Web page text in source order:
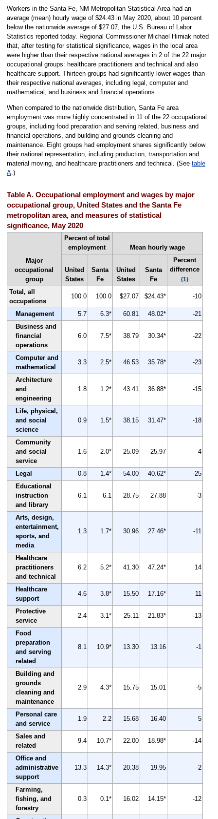
Workers in the Santa Fe, NM Metropolitan Statistical Area had an
average (mean) hourly wage of $24.43 in May 2020, about 10 percent
below the nationwide average of $27.07, the U.S. Bureau of Labor
Statistics reported today. Regional Commissioner Michael Hirniak noted
that, after testing for statistical significance, wages in the local area
were higher than their respective national averages in 2 of the 22 major
occupational groups: healthcare practitioners and technical and also
healthcare support. Thirteen groups had significantly lower wages than
their respective national averages, including legal, computer and
mathematical, and business and financial operations.
When compared to the nationwide distribution, Santa Fe area
employment was more highly concentrated in 11 of the 22 occupational
groups, including food preparation and serving related, business and
financial operations, and building and grounds cleaning and
maintenance. Eight groups had employment shares significantly below
their national representation, including production, transportation and
material moving, and healthcare practitioners and technical. (See table
A.)
Table A. Occupational employment and wages by major
occupational group, United States and the Santa Fe
metropolitan area, and measures of statistical
significance, May 2020
Major
occupational
group
Percent of total
employment
Mean hourly wage
United
States
Santa
Fe
United
States
Santa
Fe
Percent
difference
(1)
Total, all
occupations
100.0 100.0 $27.07 $24.43* -10
Management 5.7 6.3* 60.81 48.02*
-21
Business and
financial
operations
6.0 7.5* 38.79 30.34* -22
Computer and
mathematical
3.3 2.5* 46.53 35.78* -23
Architecture
and
engineering
1.8 1.2* 43.41 36.88* -15
Life, physical,
and social
science
0.9 1.5* 38.15 31.47* -18
Community
and social
service
1.6 2.0* 25.09 25.97 4
Legal 0.8 1.4* 54.00 40.62*
-25
Educational
instruction
and library
6.1 6.1 28.75 27.88 -3
Arts, design,
entertainment,
sports, and
media
1.3 1.7* 30.96 27.46* -11
Healthcare
practitioners
and technical
6.2 5.2* 41.30 47.24* 14
Healthcare
support
4.6 3.8* 15.50 17.16* 11
Protective
service
2.4 3.1* 25.11 21.83* -13
Food
preparation
and serving
related
8.1 10.9* 13.30 13.16 -1
Building and
grounds
cleaning and
maintenance
2.9 4.3* 15.75 15.01 -5
Personal care
and service
1.9 2.2 15.68 16.40 5
Sales and
related
9.4 10.7* 22.00 18.98* -14
Office and
administrative
support
13.3 14.3* 20.38 19.95 -2
Farming,
fishing, and
forestry
0.3 0.1* 16.02 14.15* -12